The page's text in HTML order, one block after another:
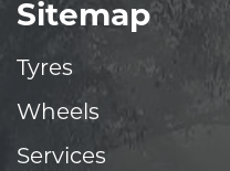
Sitemap
Tyres
Wheels
Services